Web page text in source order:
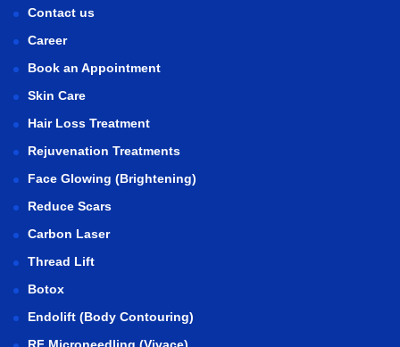
Contact us
Career
Book an Appointment
Skin Care
Hair Loss Treatment
Rejuvenation Treatments
Face Glowing (Brightening)
Reduce Scars
Carbon Laser
Thread Lift
Botox
Endolift (Body Contouring)
RF Microneedling (Vivace)